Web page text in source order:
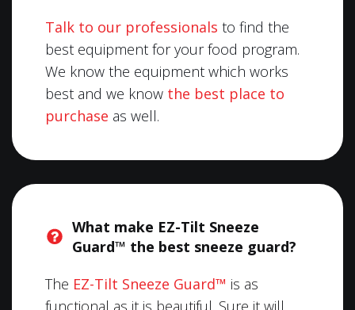
Talk to our professionals to find the
best equipment for your food program.
We know the equipment which works
best and we know the best place to
purchase as well.
What make EZ-Tilt Sneeze
Guard™ the best sneeze guard?
The EZ-Tilt Sneeze Guard™ is as
functional as it is beautiful. Sure it will